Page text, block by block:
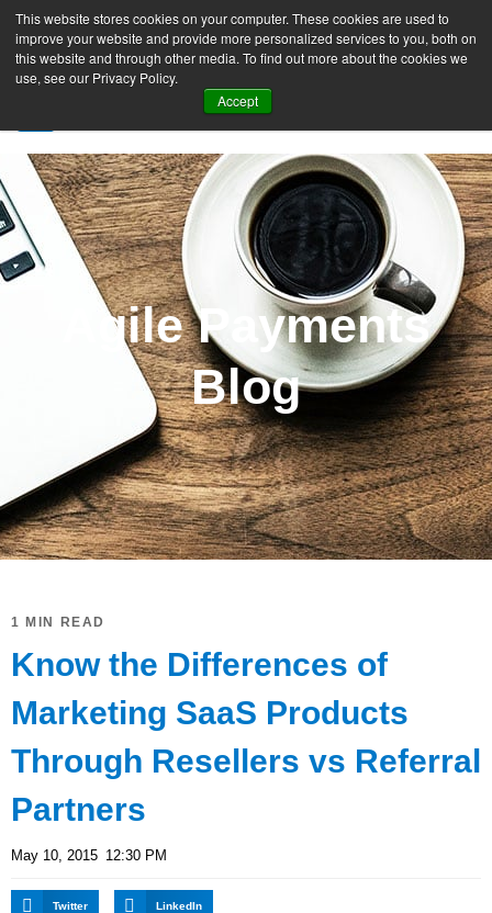
This website stores cookies on your computer. These cookies are used to
improve your website and provide more personalized services to you, both on
this website and through other media. To find out more about the cookies we
use, see our Privacy Policy.
Accept
SIGN UP FREE
Agile Payments
Blog
1 MIN READ
Know the Differences of
Marketing SaaS Products
Through Resellers vs Referral
Partners
May 10, 2015 12:30 PM
Twitter LinkedIn